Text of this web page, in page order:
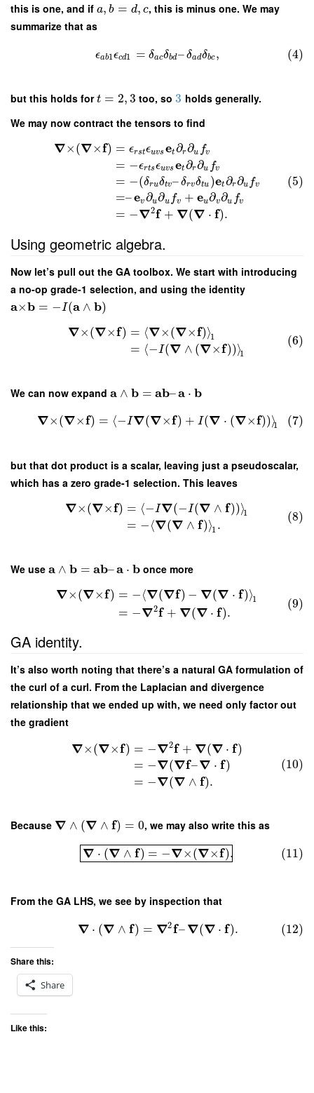
this is one, and if a, b = d, c, this is minus one. We may
summarize that as
ϵab1ϵcd1 = δacδbd–δadδbc , (4)
but this holds fort = 2,3 too, so3 holds generally.
We may now contract the tensors to find
∇×(∇×f) = ϵrstϵuvs et∂r∂u fv
= −ϵrtsϵuvs et∂r∂u fv
= −(δruδtv–δrvδtu )et∂r∂u fv
=–ev∂u∂u fv + eu∂v∂u fv
= −∇2f + ∇(∇ ⋅ f).
(5)
Using geometric algebra.
Now let’s pull out the GA toolbox. We start with introducing
a no-op grade-1 selection, and using the identity
a×b = −I(a ∧ b)
∇×(∇×f) = ⟨∇×(∇×f)⟩1
= ⟨−I(∇ ∧ (∇×f))⟩1
(6)
We can now expand a ∧ b = ab–a ⋅ b
∇×(∇×f) = ⟨−I∇(∇×f) + I(∇ ⋅ (∇×f))⟩1 (7)
but that dot product is a scalar, leaving just a pseudoscalar,
which has a zero grade-1 selection. This leaves
∇×(∇×f) = ⟨−I∇(−I(∇ ∧ f))⟩1
= −⟨∇(∇ ∧ f)⟩1 .
(8)
We use a ∧ b = ab–a ⋅ b once more
∇×(∇×f) = −⟨∇(∇f) − ∇(∇ ⋅ f)⟩1
= −∇2f + ∇(∇ ⋅ f).
(9)
GA identity.
It’s also worth noting that there’s a natural GA formulation of
the curl of a curl. From the Laplacian and divergence
relationship that we ended up with, we need only factor out
the gradient
∇×(∇×f) = −∇2f + ∇(∇ ⋅ f)
= −∇(∇f–∇ ⋅ f)
= −∇(∇ ∧ f).
(10)
Because ∇ ∧ (∇ ∧ f) = 0, we may also write this as
∇ ⋅ (∇ ∧ f) = −∇×(∇×f). (11)
From the GA LHS, we see by inspection that
∇ ⋅ (∇ ∧ f) = ∇2f– ∇(∇ ⋅ f). (12)
Share this:
Share
Like this: